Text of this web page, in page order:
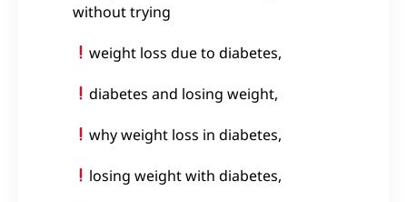
without trying
weight loss due to diabetes,
diabetes and losing weight,
why weight loss in diabetes,
losing weight with diabetes,